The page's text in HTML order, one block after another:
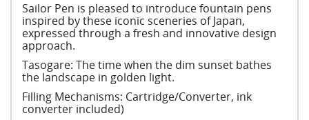
Sailor Pen is pleased to introduce fountain pens
inspired by these iconic sceneries of Japan,
expressed through a fresh and innovative design
approach.
Tasogare: The time when the dim sunset bathes
the landscape in golden light.
Filling Mechanisms: Cartridge/Converter, ink
converter included)